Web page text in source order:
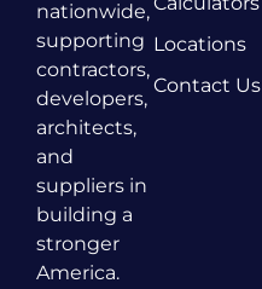
nationwide,
supporting
contractors,
developers,
architects,
and
suppliers in
building a
stronger
America.
Locations
Contact Us